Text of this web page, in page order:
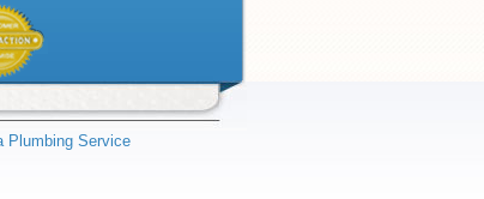
Plumbing Service